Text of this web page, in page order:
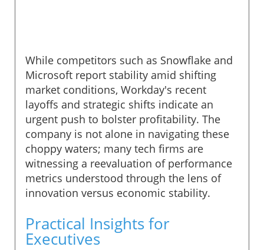
While competitors such as Snowflake and
Microsoft report stability amid shifting
market conditions, Workday's recent
layoffs and strategic shifts indicate an
urgent push to bolster profitability. The
company is not alone in navigating these
choppy waters; many tech firms are
witnessing a reevaluation of performance
metrics understood through the lens of
innovation versus economic stability.
Practical Insights for
Executives